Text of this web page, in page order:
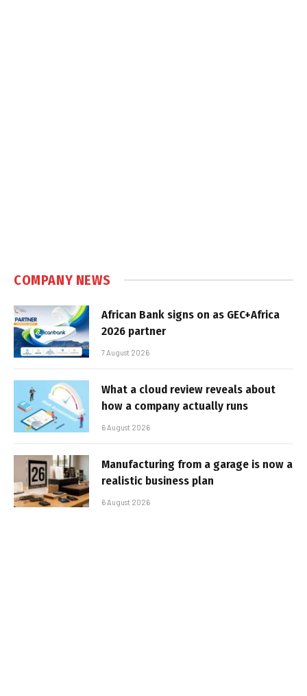
COMPANY NEWS
African Bank signs on as GEC+Africa
2026 partner
7 August 2026
What a cloud review reveals about
how a company actually runs
6 August 2026
Manufacturing from a garage is now a
realistic business plan
6 August 2026